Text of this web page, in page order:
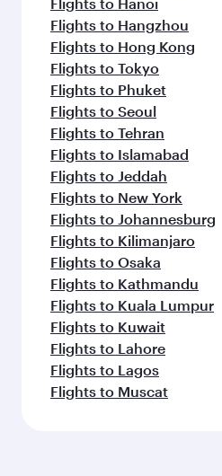
Flights to Hangzhou
Flights to Hong Kong
Flights to Tokyo
Flights to Phuket
Flights to Seoul
Flights to Tehran
Flights to Islamabad
Flights to Jeddah
Flights to New York
Flights to Johannesburg
Flights to Kilimanjaro
Flights to Osaka
Flights to Kathmandu
Flights to Kuala Lumpur
Flights to Kuwait
Flights to Lahore
Flights to Lagos
Flights to Muscat